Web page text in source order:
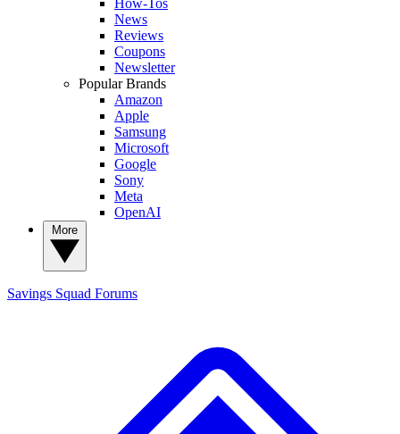
News
Reviews
Coupons
Newsletter
Popular Brands
Amazon
Apple
Samsung
Microsoft
Google
Sony
Meta
OpenAI
Savings Squad Forums